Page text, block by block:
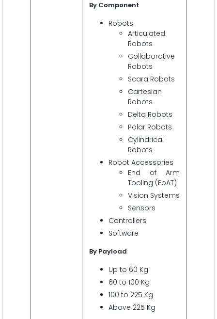
By Component
Robots
Articulated
Robots
Collaborative
Robots
Scara Robots
Cartesian
Robots
Delta Robots
Polar Robots
Cylindrical
Robots
Robot Accessories
End of Arm
Tooling (EoAT)
Vision Systems
Sensors
Controllers
Software
By Payload
Up to 60 Kg
60 to 100 Kg
100 to 225 Kg
Above 225 Kg